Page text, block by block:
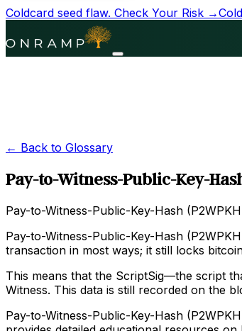
Coldcard seed flaw. Check Your Risk →
← Back to Glossary
Pay-to-Witness-Public-Key-
Pay-to-Witness-Public-Key-Hash
Pay-to-Witness-Public-Key-Hash
transaction in most ways; it still locks
This means that the ScriptSig—the script
Witness. This data is still recorded on the
Pay-to-Witness-Public-Key-Hash